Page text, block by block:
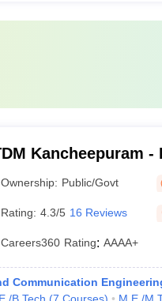
Kancheepuram
Technology
Ownership: Public/Govt
Rating: 4.3/5 16 Reviews
Careers360 Rating: AAAA+
Communication